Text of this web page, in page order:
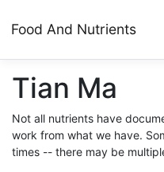
Food And Nutrients
Tian Ma
Not all nutrients have
work from what we have.
times -- there may be